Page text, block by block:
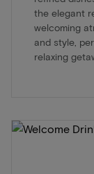
the elegant
welcoming
and style,
relaxing